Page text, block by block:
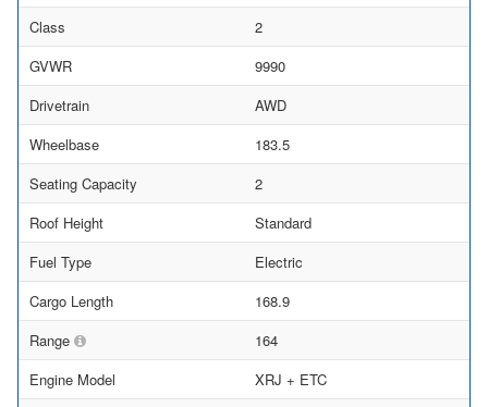
Class
2
GVWR
9990
Drivetrain
AWD
Wheelbase
183.5
Seating Capacity
2
Roof Height
Standard
Fuel Type
Electric
Cargo Length
168.9
Range
164
Engine Model
XRJ + ETC